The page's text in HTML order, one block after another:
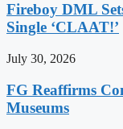
Fireboy DML
Single ‘CLAAT!’
July 30, 2026
FG Reaffirms
Museums